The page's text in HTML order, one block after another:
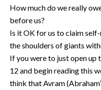
How much do we really
before us?
Is it OK for us to claim
the shoulders of giants
If you were to just open up
12 and begin reading this
think that Avram